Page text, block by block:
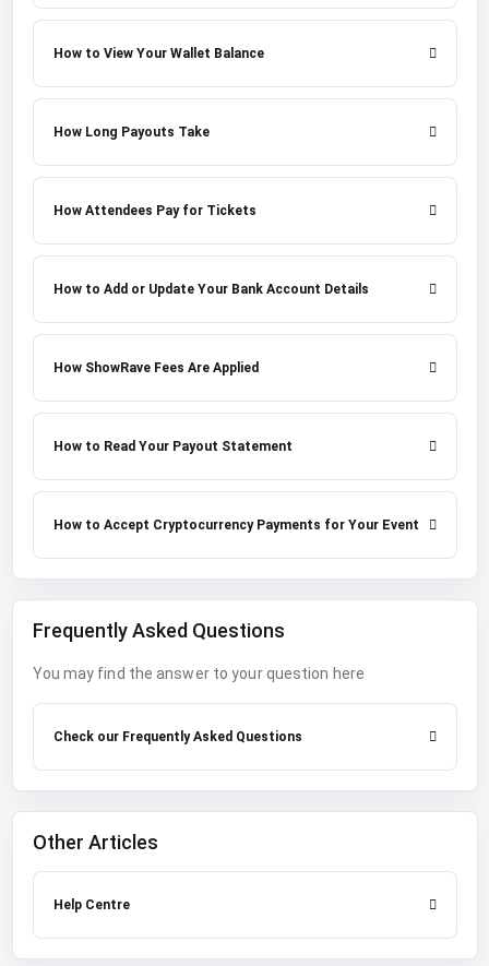
How to View Your Wallet Balance
How Long Payouts Take
How Attendees Pay for Tickets
How to Add or Update Your Bank Account Details
How ShowRave Fees Are Applied
How to Read Your Payout Statement
How to Accept Cryptocurrency Payments for Your Event
Frequently Asked Questions
You may find the answer to your question here
Check our Frequently Asked Questions
Other Articles
Help Centre